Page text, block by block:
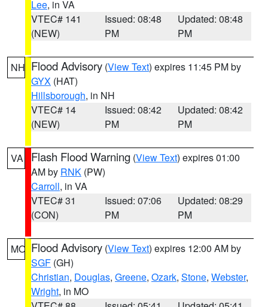
Lee, in VA
VTEC# 141
(NEW)
Issued: 08:48
PM
Updated: 08:48
PM
NH Flood Advisory (View Text) expires 11:45 PM by
GYX (HAT)
Hillsborough, in NH
VTEC# 14
(NEW)
Issued: 08:42
PM
Updated: 08:42
PM
VA Flash Flood Warning (View Text) expires 01:00
AM by RNK (PW)
Carroll, in VA
VTEC# 31
(CON)
Issued: 07:06
PM
Updated: 08:29
PM
MO Flood Advisory (View Text) expires 12:00 AM by
SGF (GH)
Christian, Douglas, Greene, Ozark, Stone, Webster,
Wright, in MO